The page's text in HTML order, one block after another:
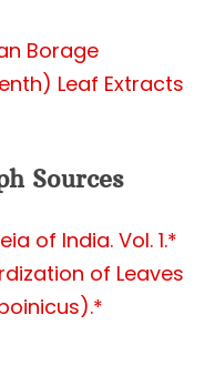
Borage
Leaf Extracts
Sources
of India. Vol. 1.*
of Leaves